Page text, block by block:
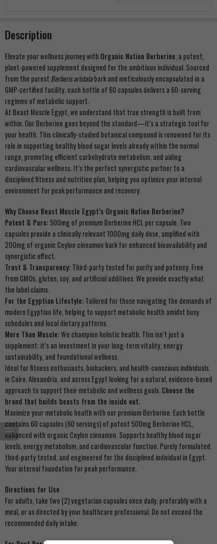
Description
Elevate your wellness journey with Organic Nation Berberine , a potent,
plant-powered supplement designed for the ambitious individual. Sourced
from the purest Berberis aristatabark and meticulously encapsulated in a
GMP-certified facility, each bottle of 60 capsules delivers a 60-serving
regimen of metabolic support.
At Beast Muscle Egypt, we understand that true strength is built from
within. Our Berberine goes beyond the standard—it’s a strategic tool for
your health. This clinically-studied botanical compound is renowned for its
role in supporting healthy blood sugar levels already within the normal
range, promoting efficient carbohydrate metabolism, and aiding
cardiovascular wellness. It’s the perfect synergistic partner to a
disciplined fitness and nutrition plan, helping you optimize your internal
environment for peak performance and recovery.
Why Choose Beast Muscle Egypt’s Organic Nation Berberine?
Potent & Pure: 500mg of premium Berberine HCL per capsule. Two
capsules provide a clinically relevant 1000mg daily dose, amplified with
200mg of organic Ceylon cinnamon bark for enhanced bioavailability and
synergistic effect.
Trust & Transparency: Third-party tested for purity and potency. Free
from GMOs, gluten, soy, and artificial additives. We provide exactly what
the label claims.
For the Egyptian Lifestyle: Tailored for those navigating the demands of
modern Egyptian life, helping to support metabolic health amidst busy
schedules and local dietary patterns.
More Than Muscle:We champion holistic health. This isn’t just a
supplement; it’s an investment in your long-term vitality, energy
sustainability, and foundational wellness.
Ideal for fitness enthusiasts, biohackers, and health-conscious individuals
in Cairo, Alexandria, and across Egypt looking for a natural, evidence-based
approach to support their metabolic and wellness goals. Choose the
brand that builds beasts from the inside out.
Maximize your metabolic health with our premium Berberine. Each bottle
contains 60 capsules (60 servings) of potent 500mg Berberine HCL,
enhanced with organic Ceylon cinnamon. Supports healthy blood sugar
levels, energy metabolism, and cardiovascular function. Purely formulated,
third-party tested, and engineered for the disciplined individual in Egypt.
Your internal foundation for peak performance.
Directions for Use
For adults, take two (2) vegetarian capsules once daily, preferably with a
meal, or as directed by your healthcare professional. Do not exceed the
recommended daily intake.